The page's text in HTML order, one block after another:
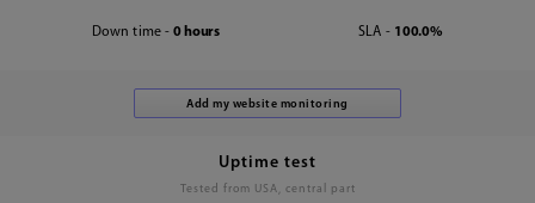
Down time - 0 hours SLA - 100.0%
Uptime test
Tested from USA, central part